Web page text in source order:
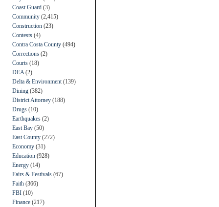
Coast Guard (3)
Community (2,415)
Construction (23)
Contests (4)
Contra Costa County (494)
Corrections (2)
Courts (18)
DEA (2)
Delta & Environment (139)
Dining (382)
District Attorney (188)
Drugs (10)
Earthquakes (2)
East Bay (50)
East County (272)
Economy (31)
Education (928)
Energy (14)
Fairs & Festivals (67)
Faith (366)
FBI (10)
Finance (217)